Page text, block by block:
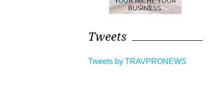
Tweets
Tweets by TRAVPRONEWS